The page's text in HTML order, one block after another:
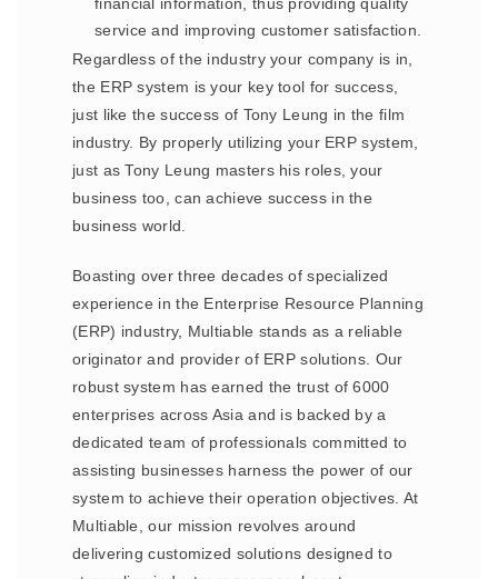
service and improving customer satisfaction.
Regardless of the industry your company is in,
the ERP system is your key tool for success,
just like the success of Tony Leung in the film
industry. By properly utilizing your ERP system,
just as Tony Leung masters his roles, your
business too, can achieve success in the
business world.
Boasting over three decades of specialized
experience in the Enterprise Resource Planning
(ERP) industry, Multiable stands as a reliable
originator and provider of ERP solutions. Our
robust system has earned the trust of 6000
enterprises across Asia and is backed by a
dedicated team of professionals committed to
assisting businesses harness the power of our
system to achieve their operation objectives. At
Multiable, our mission revolves around
delivering customized solutions designed to